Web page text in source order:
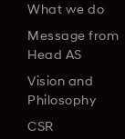
What we do
Message from
Head AS
Vision and
Philosophy
CSR